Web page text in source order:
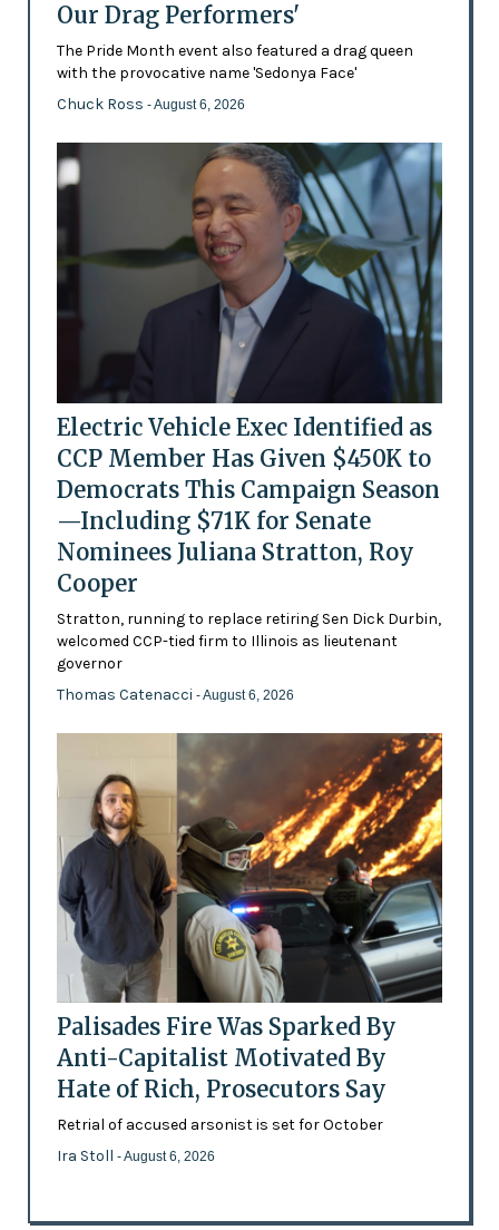
Our Drag Performers'
The Pride Month event also featured a drag queen
with the provocative name 'Sedonya Face'
Chuck Ross - August 6, 2026
Electric Vehicle Exec Identified as
CCP Member Has Given $450K to
Democrats This Campaign Season
—Including $71K for Senate
Nominees Juliana Stratton, Roy
Cooper
Stratton, running to replace retiring Sen Dick Durbin,
welcomed CCP-tied firm to Illinois as lieutenant
governor
Thomas Catenacci - August 6, 2026
Palisades Fire Was Sparked By
Anti-Capitalist Motivated By
Hate of Rich, Prosecutors Say
Retrial of accused arsonist is set for October
Ira Stoll - August 6, 2026